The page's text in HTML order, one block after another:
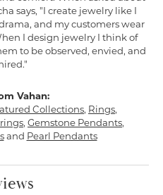
says, "I create jewelry like I
and my customers wear
I design jewelry I think of
to be observed, envied, and
Vahan:
Collections, Rings,
, Gemstone Pendants,
and Pearl Pendants